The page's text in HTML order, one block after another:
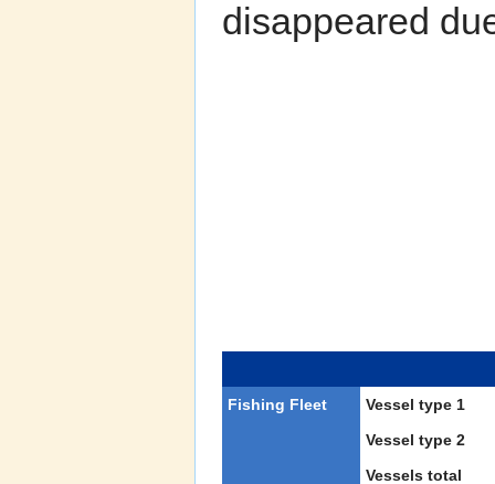
disappeared
Fishing Fleet
Vessel type 1
Vessel type 2
Vessels total